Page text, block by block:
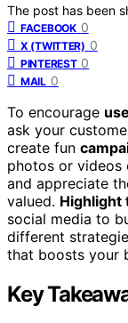
The post has been
FACEBOOK 0
X (TWITTER) 0
PINTEREST 0
MAIL 0
To encourage
ask your
create fun
photos or videos
and appreciate
valued. Highlight
social media to
different
that boosts your
Key